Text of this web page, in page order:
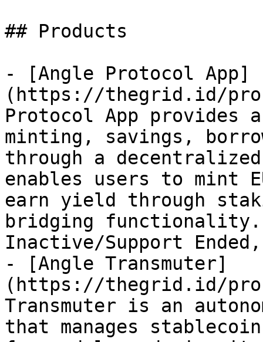
## Products
- [Angle Protocol App]
(https://thegrid.id/
Protocol App provides
minting, savings,
through a
enables users to mint
earn yield through
bridging functionality.
Inactive/Support
- [Angle Transmuter]
(https://thegrid.id/
Transmuter is an
that manages